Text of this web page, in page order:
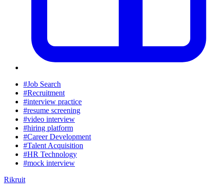
#Job Search
#Recruitment
#interview practice
#resume screening
#video interview
#hiring platform
#Career Development
#Talent Acquisition
#HR Technology
#mock interview
Rikruit